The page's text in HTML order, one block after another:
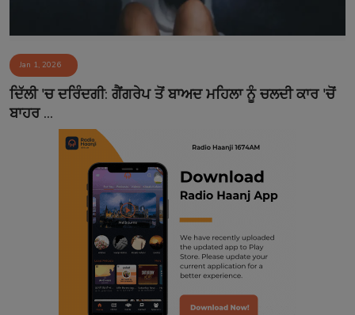
Event
Contact
Jan 1, 2026
ਦਿੱਲੀ 'ਚ ਦਰਿੰਦਗੀ: ਗੈਂਗਰੇਪ ਤੋਂ ਬਾਅਦ ਮਹਿਲਾ ਨੂੰ ਚਲਦੀ ਕਾਰ 'ਚੋਂ
ਬਾਹਰ ...